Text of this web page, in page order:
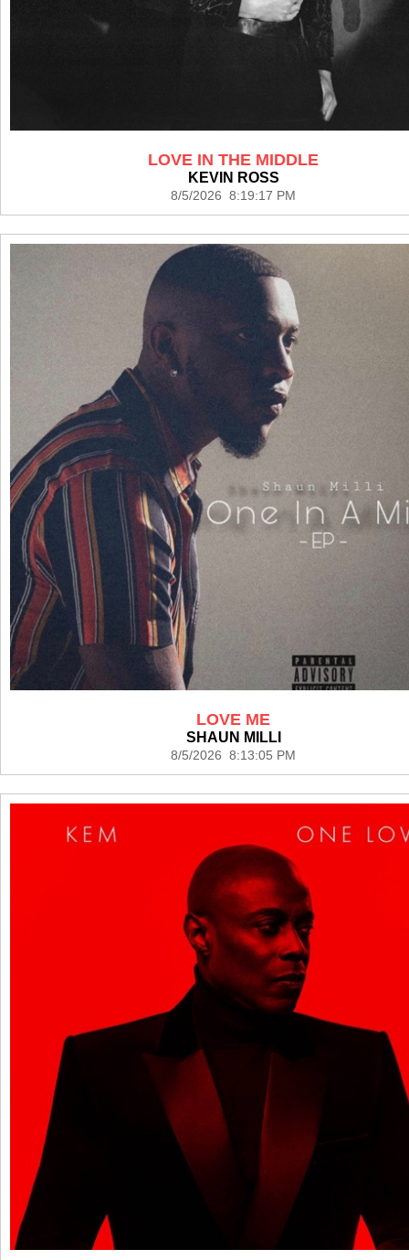
LOVE IN THE MIDDLE
KEVIN ROSS
8/5/2026 8:19:17 PM
LOVE ME
SHAUN MILLI
8/5/2026 8:13:05 PM